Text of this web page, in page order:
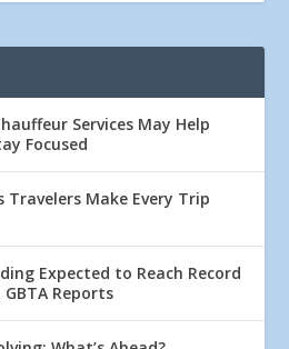
Services May Help
Focused
Travelers Make Every Trip
Expected to Reach Record
Reports